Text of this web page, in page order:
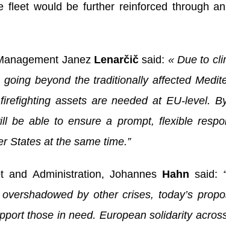
fleet would be further reinforced through
Janez Lenarčičsaid: « Due to
beyond the traditionally affected
assets are needed at EU-level.
be able to ensure a prompt, flexible
States at the same time.”
and Administration, Johannes Hahn said:
by other crises, today’s
those in need. European solidarity